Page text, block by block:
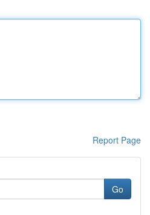
Report Page
Go